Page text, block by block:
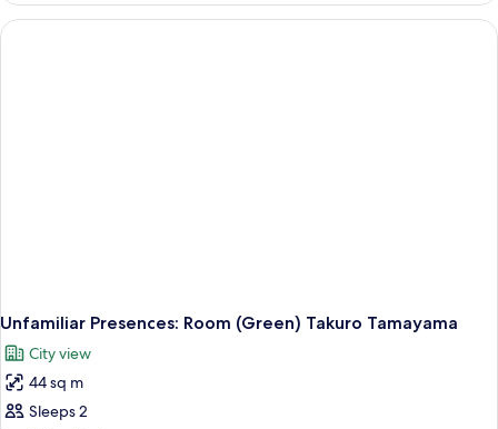
Room
(Red)
Unfamiliar Presences: Room (Green) Takuro Tamayama
City view
44 sq m
Sleeps 2